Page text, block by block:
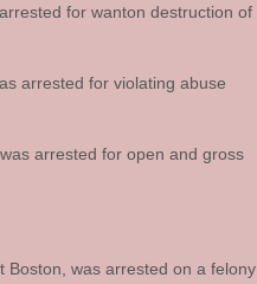
for wanton destruction of
arrested for violating abuse
arrested for open and gross
Boston, was arrested on a felony